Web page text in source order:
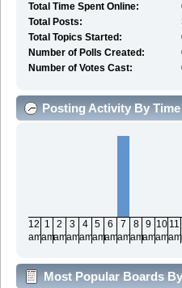
Total Time Spent Online:
Total Posts:
Total Topics Started:
Number of Polls Created:
Number of Votes Cast:
Posting Activity By Time
12
am
1
am
2
am
3
am
4
am
5
am
6
am
7
am
8
am
9
am
10
am
11
am
Most Popular Boards